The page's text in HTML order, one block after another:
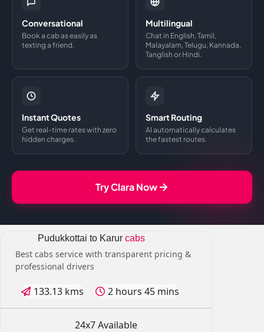
Conversational
Book a cab as easily as
texting a friend.
Multilingual
Chat in English, Tamil,
Malayalam, Telugu, Kannada,
Tanglish or Hindi.
Instant Quotes
Get real-time rates with zero
hidden charges.
Smart Routing
AI automatically calculates
the fastest routes.
Try Clara Now
Pudukkottai to Karur cabs
Best cabs service with transparent pricing &
professional drivers
133.13 kms 2 hours 45 mins
24x7 Available